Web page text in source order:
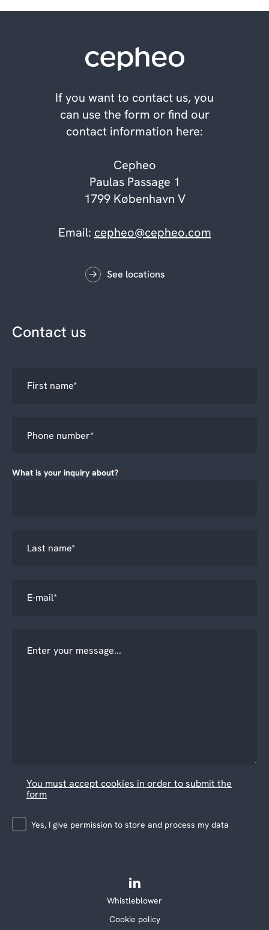
If you want to contact us, you
can use the form or find our
contact information here:
Cepheo
Paulas Passage 1
1799 København V
Email: cepheo@cepheo.com
See locations
Contact us
What is your inquiry about? *
You must accept cookies in order to submit the
form
Yes, I give permission to store and process my data
Whistleblower
Cookie policy